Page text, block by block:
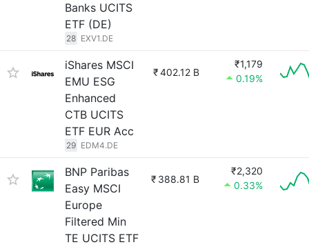
Banks UCITS
ETF (DE)
28 EXV1.DE
iShares MSCI
EMU ESG
Enhanced
CTB UCITS
ETF EUR Acc
29 EDM4.DE
₹402.12 B
₹1,179
0.19%
BNP Paribas
Easy MSCI
Europe
Filtered Min
TE UCITS ETF
₹ 388.81 B
₹2,320
0.33%